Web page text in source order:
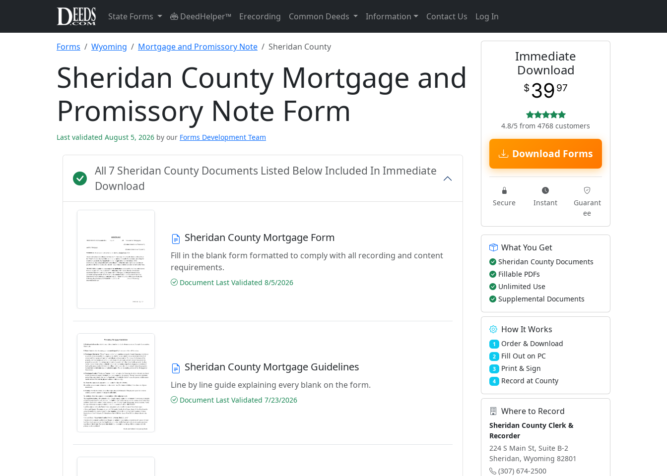
State Forms DeedHelper™ Erecording Common Deeds Information Contact Us Log In
Forms Wyoming Mortgage and Promissory Note Sheridan County
Sheridan County Mortgage and
Promissory Note Form
Last validated August 5, 2026 by our Forms Development Team
All 7 Sheridan County Documents Listed Below Included In Immediate
Download
Sheridan County Mortgage Form
Fill in the blank form formatted to comply with all recording and content
requirements.
Document Last Validated 8/5/2026
Sheridan County Mortgage Guidelines
Line by line guide explaining every blank on the form.
Document Last Validated 7/23/2026
Immediate
Download
$ 39 97
4.8/5 from 4768 customers
Download Forms
Secure Instant
Guarant
ee
What You Get
Sheridan County Documents
Fillable PDFs
Unlimited Use
Supplemental Documents
How It Works
1 Order & Download
2 Fill Out on PC
3 Print & Sign
4 Record at County
Where to Record
Sheridan County Clerk &
Recorder
224 S Main St, Suite B-2
Sheridan, Wyoming 82801
(307) 674-2500